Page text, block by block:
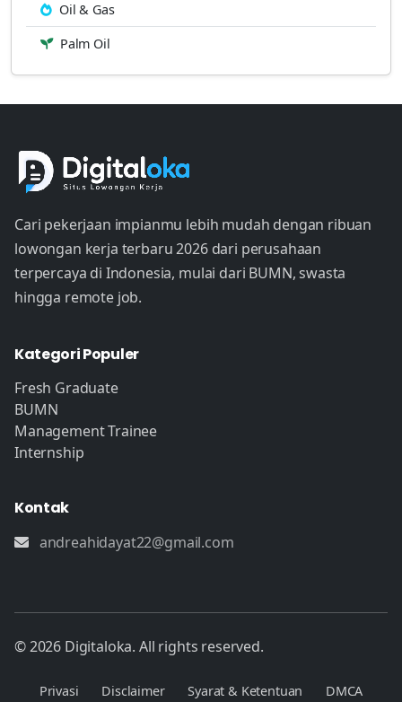
Oil & Gas
Palm Oil
Cari pekerjaan impianmu lebih mudah dengan ribuan
lowongan kerja terbaru 2026 dari perusahaan
terpercaya di Indonesia, mulai dari BUMN, swasta
hingga remote job.
Kategori Populer
Fresh Graduate
BUMN
Management Trainee
Internship
Kontak
andreahidayat22@gmail.com
© 2026 Digitaloka. All rights reserved.
Privasi Disclaimer Syarat & Ketentuan DMCA